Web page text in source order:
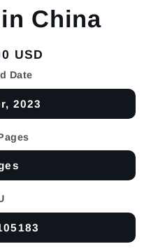
China
USD
Date
2023